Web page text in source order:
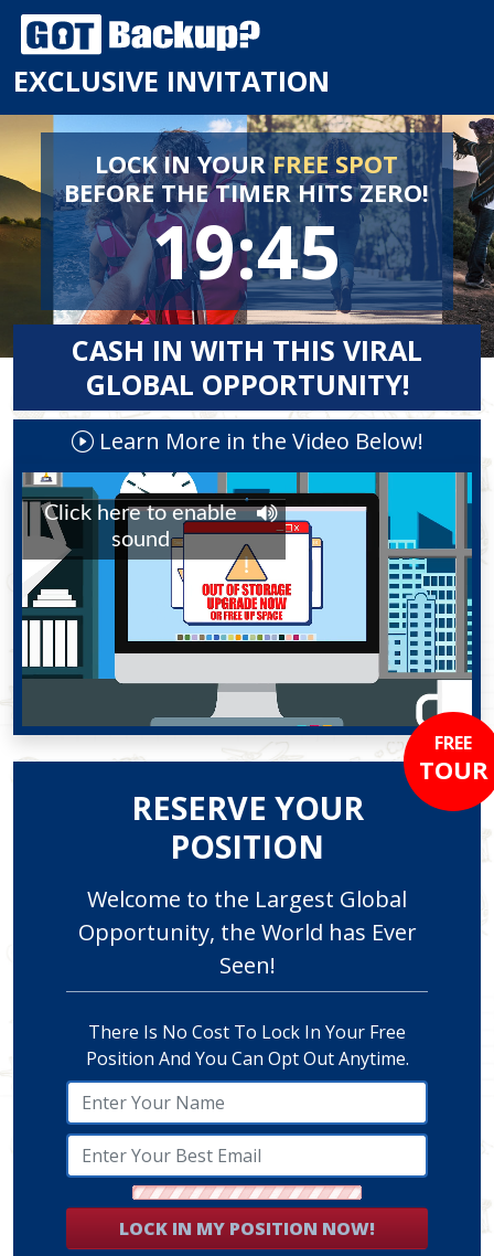
EXCLUSIVE INVITATION
LOCK IN YOURFREE SPOT
BEFORETHE TIMER HITS ZERO!
19:44
CASH IN WITH THIS VIRAL
GLOBAL OPPORTUNITY!
Learn More in the Video Below!
FREE
TOUR
RESERVE YOUR
POSITION
Welcome to the Largest Global
Opportunity, the World has Ever
Seen!
There Is No Cost To Lock In Your Free
Position And You Can Opt Out Anytime.
LOCK IN MY POSITION NOW!